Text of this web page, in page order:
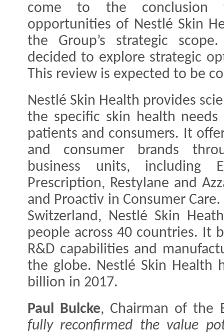
come to the
opportunities of Nestlé Skin
the Group’s strategic
decided to explore strategic
This review is expected to be
Nestlé Skin Health provides
the specific skin health needs
patients and consumers. It
and consumer brands
business units, including
Prescription, Restylane and
and Proactiv in Consumer
Switzerland, Nestlé Skin
people across 40 countries. It
R&D capabilities and
the globe. Nestlé Skin Health
billion in 2017.
Paul Bulcke, Chairman of the
fully reconfirmed the value